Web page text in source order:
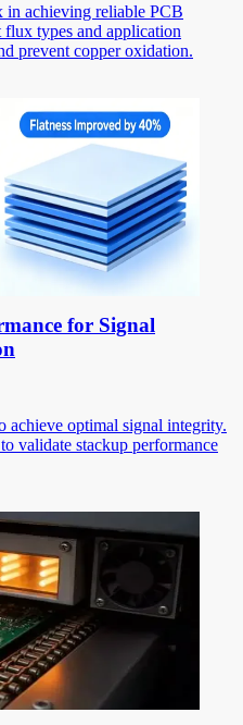
achieving reliable PCB
types and application
prevent copper oxidation.
for Signal
achieve optimal signal integrity.
validate stackup performance